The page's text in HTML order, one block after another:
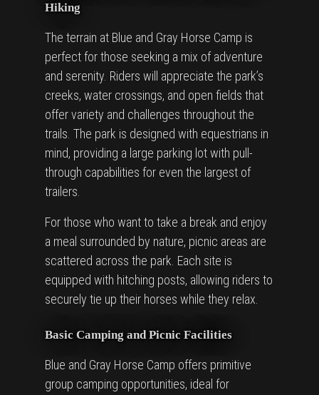
Hiking
The terrain at Blue and Gray Horse Camp is
perfect for those seeking a mix of adventure
and serenity. Riders will appreciate the park’s
creeks, water crossings, and open fields that
offer variety and challenges throughout the
trails. The park is designed with equestrians in
mind, providing a large parking lot with pull-
through capabilities for even the largest of
trailers.
For those who want to take a break and enjoy
a meal surrounded by nature, picnic areas are
scattered across the park. Each site is
equipped with hitching posts, allowing riders to
securely tie up their horses while they relax.
Basic Camping and Picnic Facilities
Blue and Gray Horse Camp offers primitive
group camping opportunities, ideal for